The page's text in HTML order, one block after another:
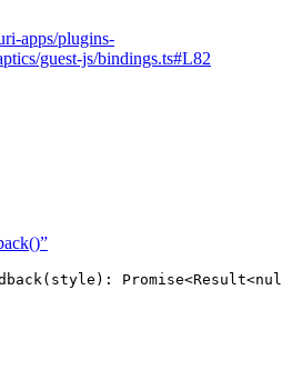
apps/plugins-
guest-js/bindings.ts#L82
( style ) : Promise<Result<